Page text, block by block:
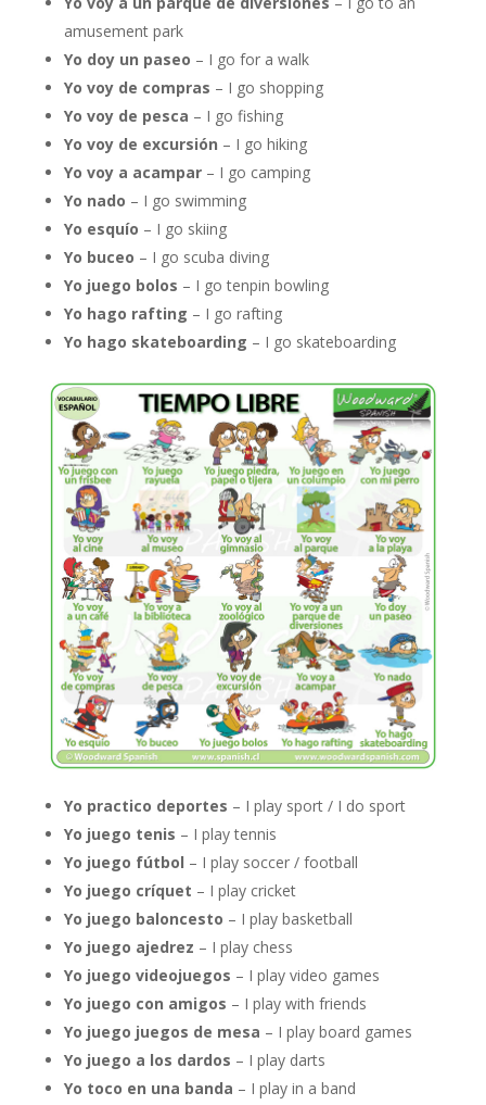
amusement park
Yo doy un paseo – I go for a walk
Yo voy de compras – I go shopping
Yo voy de pesca – I go fishing
Yo voy de excursión – I go hiking
Yo voy a acampar– I go camping
Yo nado – I go swimming
Yo esquío – I go skiing
Yo buceo – I go scuba diving
Yo juego bolos – I go tenpin bowling
Yo hago rafting – I go rafting
Yo hago skateboarding – I go skateboarding
Yo practico deportes – I play sport / I do sport
Yo juego tenis – I play tennis
Yo juego fútbol – I play soccer / football
Yo juego críquet – I play cricket
Yo juego baloncesto – I play basketball
Yo juego ajedrez – I play chess
Yo juego videojuegos – I play video games
Yo juego con amigos – I play with friends
Yo juego juegos de mesa – I play board games
Yo juego a los dardos – I play darts
Yo toco en una banda – I play in a band